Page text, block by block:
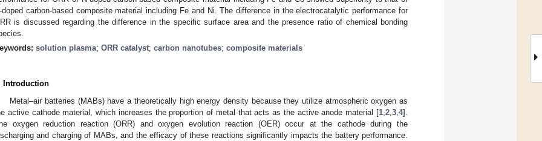
doped carbon-based composite material including Fe and Ni. The difference in the electrocatalytic performance for
is discussed regarding the difference in the specific surface area and the presence ratio of chemical bonding
solution plasma; ORR catalyst; carbon nanotubes; composite materials
Introduction
Metal–air batteries (MABs) have a theoretically high energy density because they utilize atmospheric oxygen as
active cathode material, which increases the proportion of metal that acts as the active anode material [1 2 3 4].
oxygen reduction reaction (ORR) and oxygen evolution reaction (OER) occur at the cathode during the
and charging of MABs, and the efficacy of these reactions significantly impacts the battery performance.